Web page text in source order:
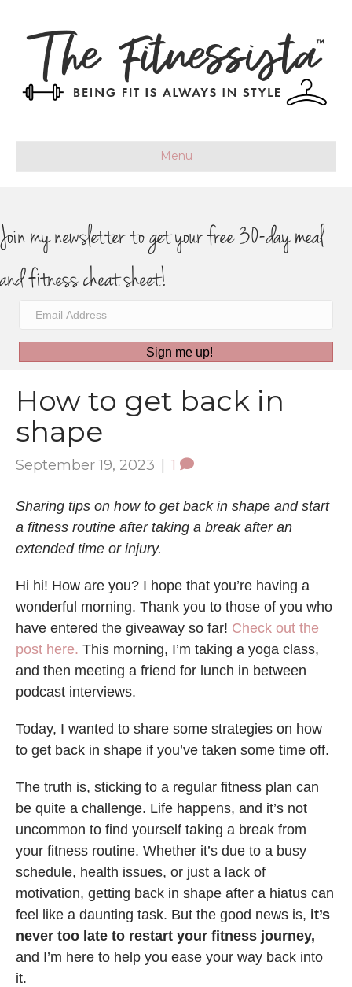
Menu
Join my newsletter to get your free 30-day meal
and fitness cheat sheet!
Sign me up!
How to get back in
shape
September 19, 2023 | 1
Sharing tips on how to get back in shape and start
a fitness routine after taking a break after an
extended time or injury.
Hi hi! How are you? I hope that you’re having a
wonderful morning. Thank you to those of you who
have entered the giveaway so far! Check out the
post here. This morning, I’m taking a yoga class,
and then meeting a friend for lunch in between
podcast interviews.
Today, I wanted to share some strategies on how
to get back in shape if you’ve taken some time off.
The truth is, sticking to a regular fitness plan can
be quite a challenge. Life happens, and it’s not
uncommon to find yourself taking a break from
your fitness routine. Whether it’s due to a busy
schedule, health issues, or just a lack of
motivation, getting back in shape after a hiatus can
feel like a daunting task. But the good news is, it’s
never too late to restart your fitness journey,
and I’m here to help you ease your way back into
it.